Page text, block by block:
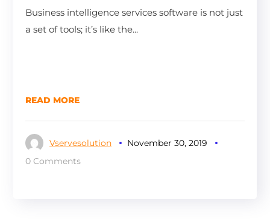
Business intelligence services software is not just
a set of tools; it’s like the...
READ MORE
Vservesolution
November 30, 2019
0 Comments